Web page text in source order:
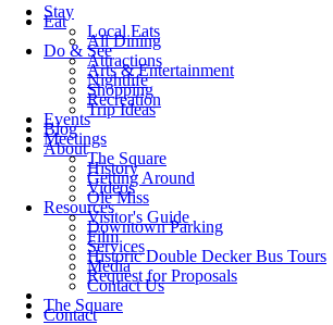
Stay
Eat
Local Eats
All Dining
Do & See
Attractions
Arts & Entertainment
Nightlife
Shopping
Recreation
Trip Ideas
Events
Blog
Meetings
About
The Square
History
Getting Around
Videos
Ole Miss
Resources
Visitor's Guide
Downtown Parking
Film
Services
Historic Double Decker Bus Tours
Media
Request for Proposals
Contact Us
The Square
Contact